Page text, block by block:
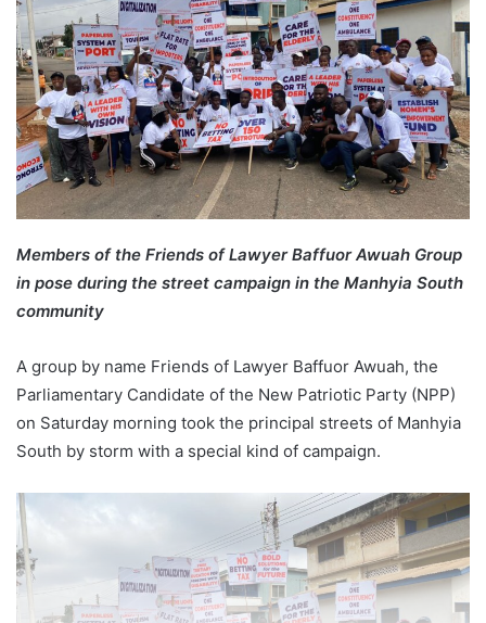
Members of the Friends of Lawyer Baffuor Awuah Group
in pose during the street campaign in the Manhyia South
community
A group by name Friends of Lawyer Baffuor Awuah, the
Parliamentary Candidate of the New Patriotic Party (NPP)
on Saturday morning took the principal streets of Manhyia
South by storm with a special kind of campaign.